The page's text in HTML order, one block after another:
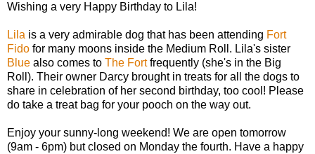
Wishing a very Happy Birthday to Lila!
Lila is a very admirable dog that has been attending Fort
Fido for many moons inside the Medium Roll. Lila's sister
Blue also comes to The Fortfrequently (she's in the Big
Roll). Their owner Darcy brought in treats for all the dogs to
share in celebration of her second birthday, too cool! Please
do take a treat bag for your pooch on the way out.
Enjoy your sunny-long weekend! We are open tomorrow
(9am - 6pm) but closed on Monday the fourth. Have a happy